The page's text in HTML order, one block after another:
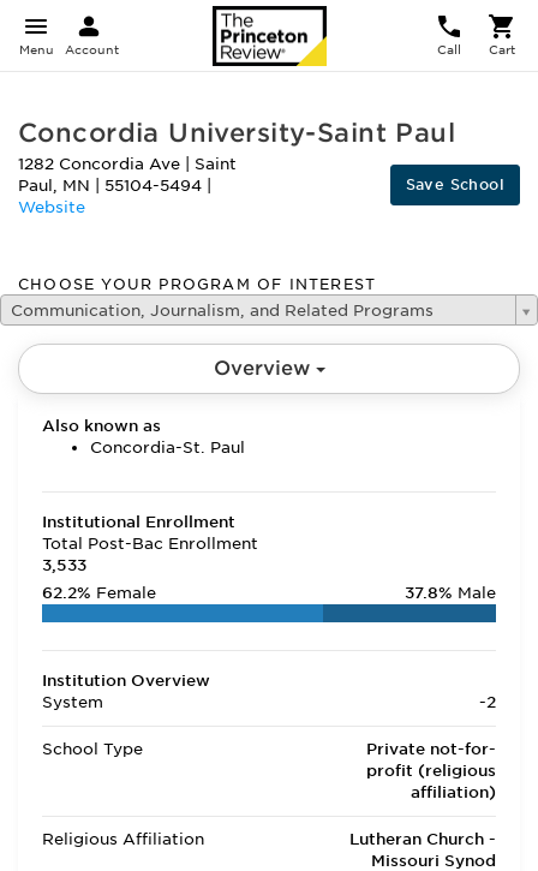
Menu Account Call Cart
Concordia University-Saint Paul
1282 Concordia Ave
Saint
Paul , MN 55104-5494
Website
Save School
CHOOSE YOUR PROGRAM OF INTEREST
Communication, Journalism, and Related Programs
Overview
Also known as
Concordia-St. Paul
Institutional Enrollment
Total Post-Bac Enrollment
3,533
62.2% Female 37.8% Male
Institution Overview
System
-2
School Type
Private not-for-
profit (religious
affiliation)
Religious Affiliation
Lutheran Church -
Missouri Synod